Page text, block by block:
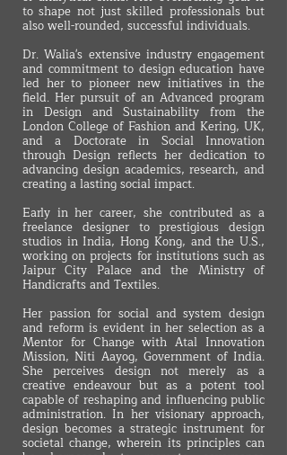
to shape not just skilled professionals but
also well-rounded, successful individuals.
Dr. Walia's extensive industry engagement
and commitment to design education have
led her to pioneer new initiatives in the
field. Her pursuit of an Advanced program
in Design and Sustainability from the
London College of Fashion and Kering, UK,
and a Doctorate in Social Innovation
through Design reflects her dedication to
advancing design academics, research, and
creating a lasting social impact.
Early in her career, she contributed as a
freelance designer to prestigious design
studios in India, Hong Kong, and the U.S.,
working on projects for institutions such as
Jaipur City Palace and the Ministry of
Handicrafts and Textiles.
Her passion for social and system design
and reform is evident in her selection as a
Mentor for Change with Atal Innovation
Mission, Niti Aayog, Government of India.
She perceives design not merely as a
creative endeavour but as a potent tool
capable of reshaping and influencing public
administration. In her visionary approach,
design becomes a strategic instrument for
societal change, wherein its principles can